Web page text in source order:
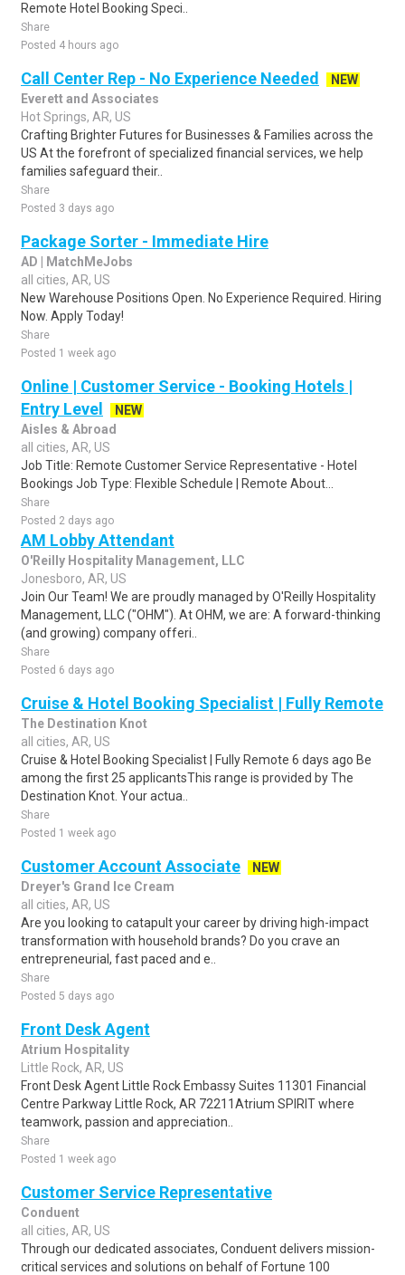
Remote Hotel Booking Speci..
Share
Posted 4 hours ago
Call Center Rep - No Experience Needed
NEW
Everett and Associates
Hot Springs, AR, US
Crafting Brighter Futures for Businesses & Families across the
US At the forefront of specialized financial services, we help
families safeguard their..
Share
Posted 3 days ago
Package Sorter - Immediate Hire
AD | MatchMeJobs
all cities, AR, US
New Warehouse Positions Open. No Experience Required. Hiring
Now. Apply Today!
Share
Posted 1 week ago
Online | Customer Service - Booking Hotels |
Entry Level
NEW
Aisles & Abroad
all cities, AR, US
Job Title: Remote Customer Service Representative - Hotel
Bookings Job Type: Flexible Schedule | Remote About...
Share
Posted 2 days ago
AM Lobby Attendant
O'Reilly Hospitality Management, LLC
Jonesboro, AR, US
Join Our Team! We are proudly managed by O'Reilly Hospitality
Management, LLC ("OHM"). At OHM, we are: A forward-thinking
(and growing) company offeri..
Share
Posted 6 days ago
Cruise & Hotel Booking Specialist | Fully Remote
The Destination Knot
all cities, AR, US
Cruise & Hotel Booking Specialist | Fully Remote 6 days ago Be
among the first 25 applicantsThis range is provided by The
Destination Knot. Your actua..
Share
Posted 1 week ago
Customer Account Associate
NEW
Dreyer's Grand Ice Cream
all cities, AR, US
Are you looking to catapult your career by driving high-impact
transformation with household brands? Do you crave an
entrepreneurial, fast paced and e..
Share
Posted 5 days ago
Front Desk Agent
Atrium Hospitality
Little Rock, AR, US
Front Desk Agent Little Rock Embassy Suites 11301 Financial
Centre Parkway Little Rock, AR 72211Atrium SPIRIT where
teamwork, passion and appreciation..
Share
Posted 1 week ago
Customer Service Representative
Conduent
all cities, AR, US
Through our dedicated associates, Conduent delivers mission-
critical services and solutions on behalf of Fortune 100